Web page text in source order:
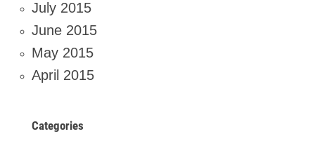
July 2015
June 2015
May 2015
April 2015
Categories